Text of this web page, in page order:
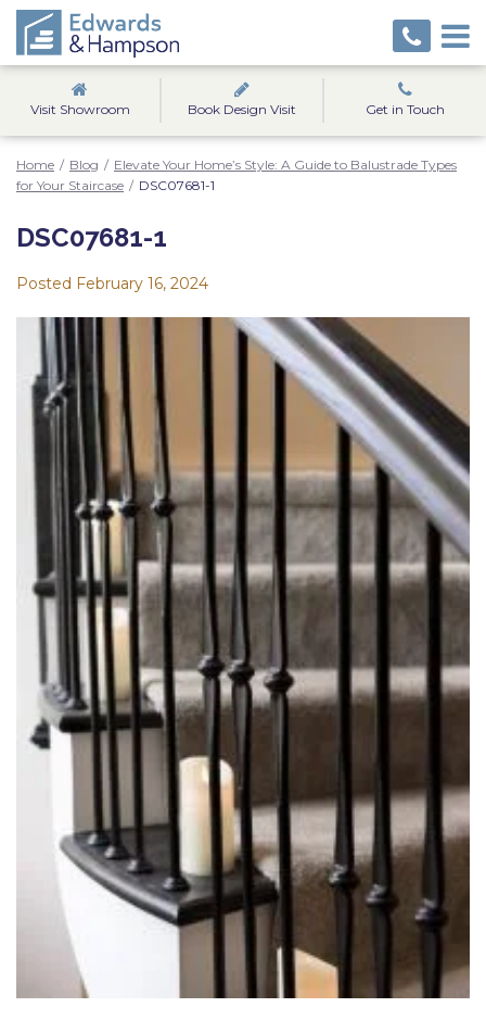
Visit Showroom Book Design Visit Get in Touch
Home / Blog / Elevate Your Home’s Style: A Guide to Balustrade Types
for Your Staircase / DSC07681-1
DSC07681-1
Posted February 16, 2024